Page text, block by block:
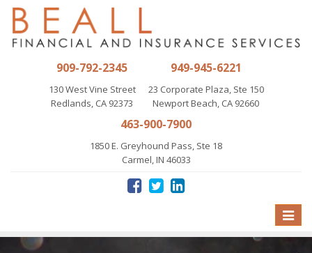
909-792-2345
130 West Vine Street
Redlands, CA 92373
949-945-6221
23 Corporate Plaza, Ste 150
Newport Beach, CA 92660
463-900-7900
1850 E. Greyhound Pass, Ste 18
Carmel, IN 46033
Toggle